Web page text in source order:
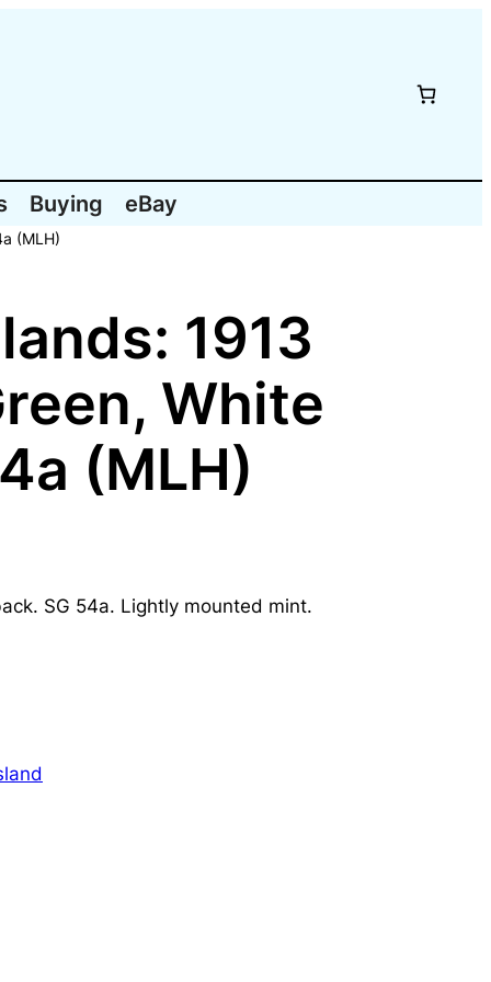
Buying eBay
(MLH)
1913
White
(MLH)
SG 54a. Lightly mounted mint.